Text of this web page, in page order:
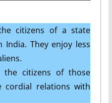
citizens of a state
They enjoy less
the citizens of those
cordial relations with